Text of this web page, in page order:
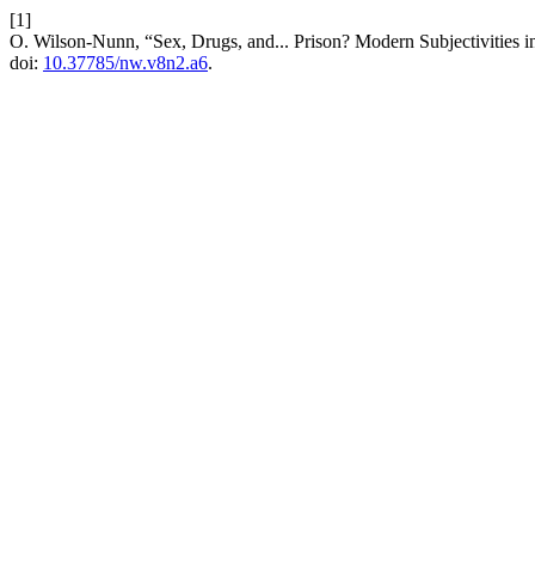
[1]
O. Wilson-Nunn, “Sex, Drugs, and... Prison? Modern Subjectivities
doi: 10.37785/nw.v8n2.a6.